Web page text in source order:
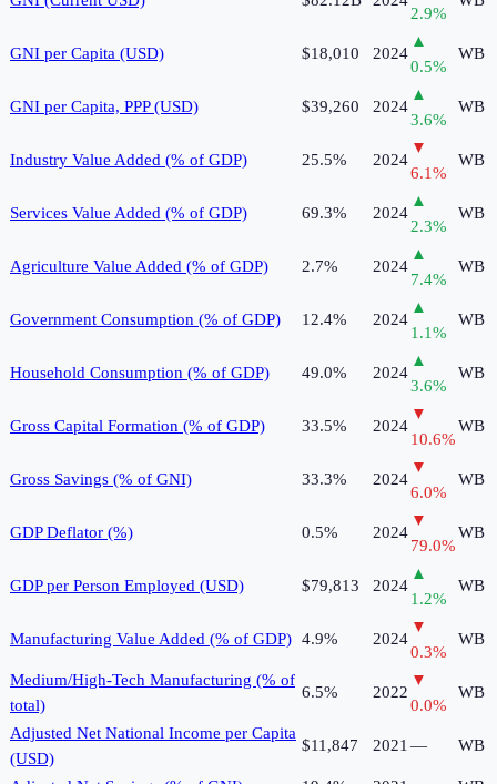
2.9%
GNI per Capita (USD) $18,010 2024
▲
0.5%
WB
GNI per Capita, PPP (USD) $39,260 2024
▲
3.6%
WB
Industry Value Added (% of GDP) 25.5% 2024
▼
6.1%
WB
Services Value Added (% of GDP) 69.3% 2024
▲
2.3%
WB
Agriculture Value Added (% of GDP) 2.7% 2024
▲
7.4%
WB
Government Consumption (% of GDP) 12.4% 2024
▲
1.1%
WB
Household Consumption (% of GDP) 49.0% 2024
▲
3.6%
WB
Gross Capital Formation (% of GDP) 33.5% 2024
▼
10.6%
WB
Gross Savings (% of GNI) 33.3% 2024
▼
6.0%
WB
GDP Deflator (%) 0.5% 2024
▼
79.0%
WB
GDP per Person Employed (USD) $79,813 2024
▲
1.2%
WB
Manufacturing Value Added (% of GDP) 4.9% 2024
▼
0.3%
WB
Medium/High-Tech Manufacturing (% of
total)
6.5% 2022
▼
0.0%
WB
Adjusted Net National Income per Capita
(USD)
$11,847 2021 — WB